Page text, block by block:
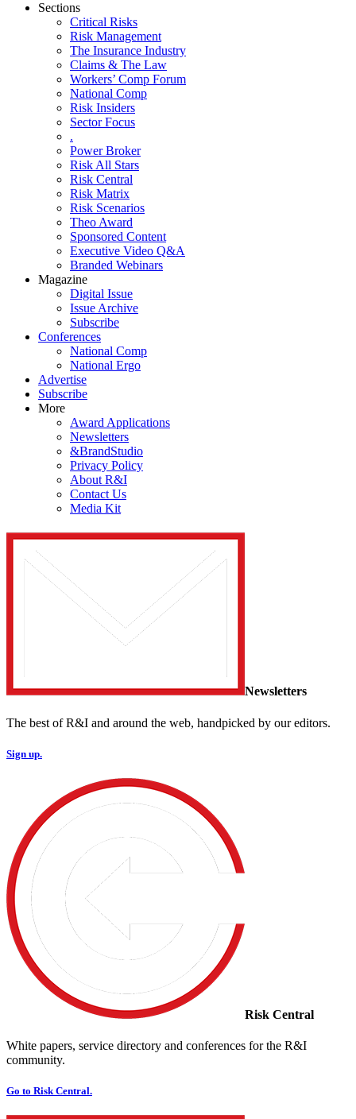
Sections
Critical Risks
Risk Management
The Insurance Industry
Claims & The Law
Workers’ Comp Forum
National Comp
Risk Insiders
Sector Focus
.
Power Broker
Risk All Stars
Risk Central
Risk Matrix
Risk Scenarios
Theo Award
Sponsored Content
Executive Video Q&A
Branded Webinars
Magazine
Digital Issue
Issue Archive
Subscribe
Conferences
National Comp
National Ergo
Advertise
Subscribe
More
Award Applications
Newsletters
&BrandStudio
Privacy Policy
About R&I
Contact Us
Media Kit
Newsletters
The best of R&I and around the web, handpicked by our editors.
Sign up.
Risk Central
White papers, service directory and conferences for the R&I
community.
Go to Risk Central.